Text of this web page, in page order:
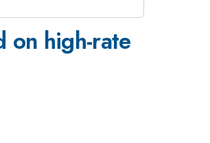
on high-rate